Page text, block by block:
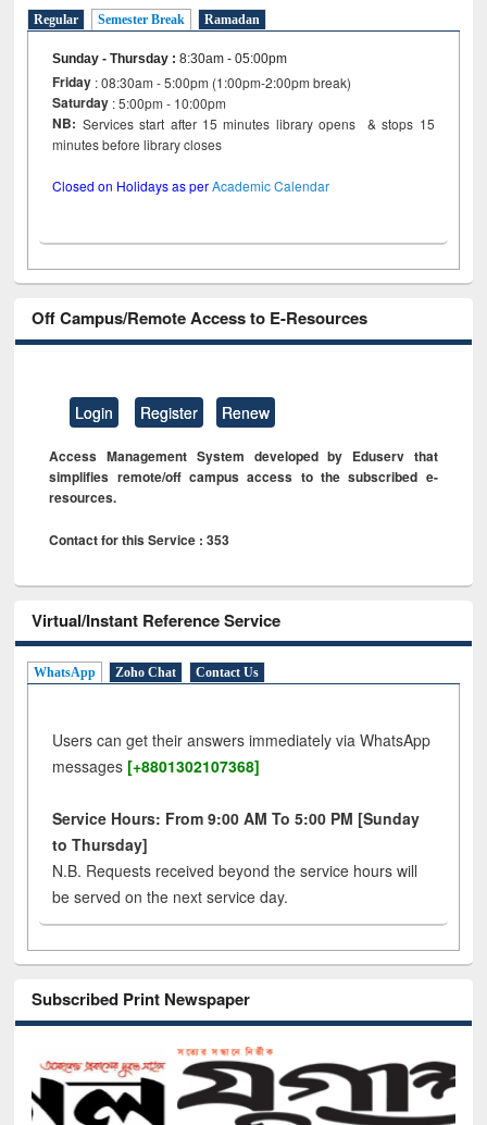
Regular Semester Break Ramadan
Sunday - Thursday :8:30am - 05:00pm
Friday : 08:30am - 5:00pm (1:00pm-2:00pm break)
Saturday : 5:00pm - 10:00pm
NB: Services start after 15 minutes library opens & stops 15
minutes before library closes
Closed on Holidays as perAcademic Calendar
Off Campus/Remote Access to E-Resources
Login Register Renew
Access Management System developed by Eduserv that
simplifies remote/off campus access to the subscribed e-
resources.
Contact for this Service : 353
Virtual/Instant Reference Service
WhatsApp Zoho Chat Contact Us
Users can get their answers immediately via WhatsApp
messages [+8801302107368]
Service Hours: From 9:00 AM To 5:00 PM [Sunday
to Thursday]
N.B. Requests received beyond the service hours will
be served on the next service day.
Subscribed Print Newspaper